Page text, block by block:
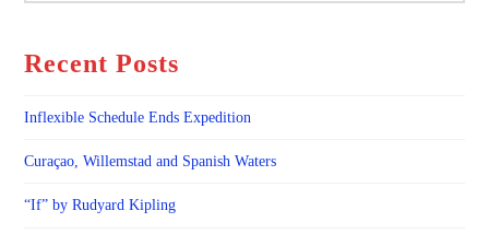
Recent Posts
Inflexible Schedule Ends Expedition
Curaçao, Willemstad and Spanish Waters
“If” by Rudyard Kipling